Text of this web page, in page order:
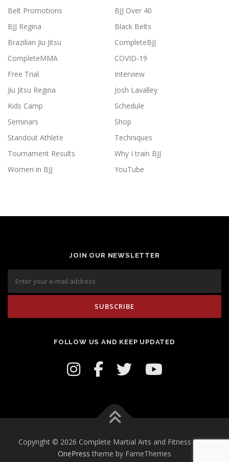
Belt Promotions
BJJ Over 40
BJJ Regina
Black Belts
Brazilian Jiu Jitsu
CompleteBJJ
CompleteMMA
COVID-19
Free Trial
Interview
Jiu Jitsu Regina
Josh Lavalley
Kids Camp
Schedule
Seminars
Shop
Standout Athlete
Techniques
Tournament Results
Why I train BJJ
Women in BJJ
YouTube
JOIN OUR NEWSLETTER
FOLLOW US AND KEEP UPDATED
Copyright © 2026 Complete Martial Arts and Fitness Inc.–
OnePress theme by FameThemes